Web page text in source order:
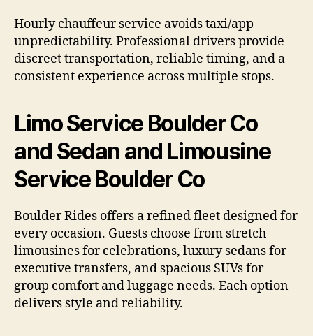
Hourly chauffeur service avoids taxi/app
unpredictability. Professional drivers provide
discreet transportation, reliable timing, and a
consistent experience across multiple stops.
Limo Service Boulder Co
and Sedan and Limousine
Service Boulder Co
Boulder Rides offers a refined fleet designed for
every occasion. Guests choose from stretch
limousines for celebrations, luxury sedans for
executive transfers, and spacious SUVs for
group comfort and luggage needs. Each option
delivers style and reliability.